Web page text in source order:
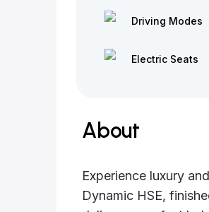
Driving Modes
Electric Seats
About
Experience luxury
Dynamic HSE,